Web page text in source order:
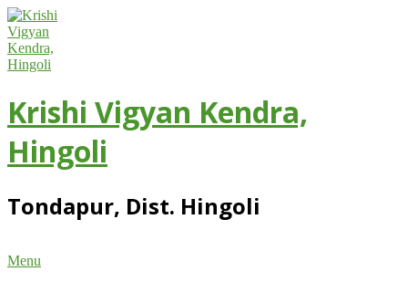
Skip
to
content
Krishi Vigyan Kendra,
Hingoli
Tondapur, Dist. Hingoli
Primary
Menu